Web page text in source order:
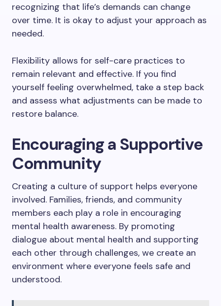
recognizing that life’s demands can change
over time. It is okay to adjust your approach as
needed.
Flexibility allows for self-care practices to
remain relevant and effective. If you find
yourself feeling overwhelmed, take a step back
and assess what adjustments can be made to
restore balance.
Encouraging a Supportive
Community
Creating a culture of support helps everyone
involved. Families, friends, and community
members each play a role in encouraging
mental health awareness. By promoting
dialogue about mental health and supporting
each other through challenges, we create an
environment where everyone feels safe and
understood.